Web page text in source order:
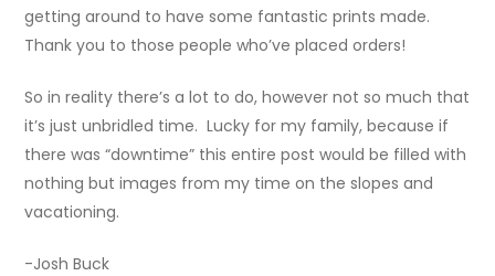
getting around to have some fantastic prints made.
Thank you to those people who’ve placed orders!
So in reality there’s a lot to do, however not so much that
it’s just unbridled time. Lucky for my family, because if
there was “downtime” this entire post would be filled with
nothing but images from my time on the slopes and
vacationing.
-Josh Buck